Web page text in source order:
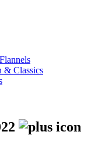
& Classics